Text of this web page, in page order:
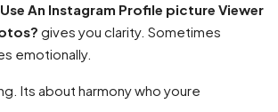
An Instagram Profile picture Viewer
gives you clarity. Sometimes
emotionally.
Its about harmony who youre